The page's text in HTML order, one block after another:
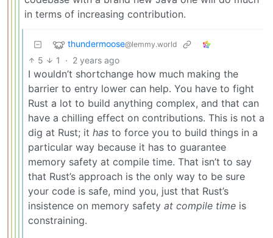
in terms of increasing contribution.
thundermoose@lemmy.world
5 1 · 2 years ago
I wouldn’t shortchange how much making the
barrier to entry lower can help. You have to fight
Rust a lot to build anything complex, and that can
have a chilling effect on contributions. This is not a
dig at Rust; it has to force you to build things in a
particular way because it has to guarantee
memory safety at compile time. That isn’t to say
that Rust’s approach is the only way to be sure
your code is safe, mind you, just that Rust’s
insistence on memory safety at compile time is
constraining.